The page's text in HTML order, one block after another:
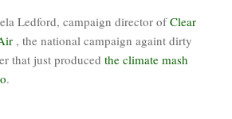
Ledford, campaign director ofClear
, the national campaign againt dirty
that just produced the climate mash
.